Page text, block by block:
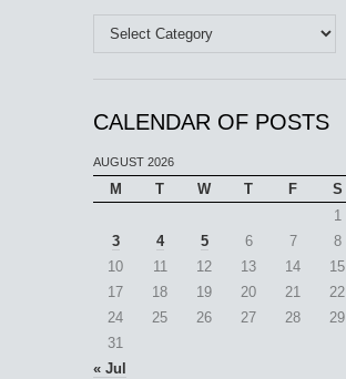
Categories
CALENDAR OF POSTS
AUGUST 2026
M T W T F S
1
3
4 5 6 7 8
10
11 12 13 14 15
17
18 19 20 21 22
24
25 26 27 28 29
31
« Jul